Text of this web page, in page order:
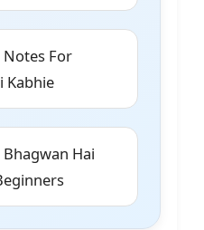
Notes For
Kabhie
Bhagwan Hai